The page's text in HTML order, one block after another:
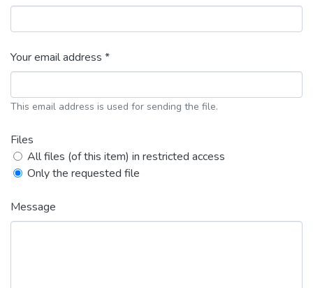
Your email address *
This email address is used for sending the file.
Files
All files (of this item) in restricted access
Only the requested file
Message